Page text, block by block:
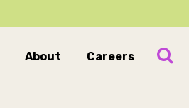
About Careers